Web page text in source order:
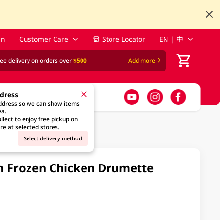
Customer Care Store Locator EN | 中
delivery on orders over$500 Add more
so we can show items
to enjoy free pickup on
at selected stores.
Select delivery method
Frozen Chicken Drumette